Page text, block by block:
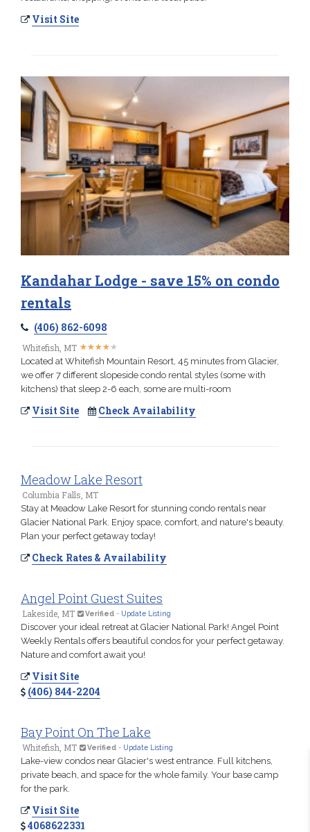
Visit Site
Kandahar Lodge - save 15% on condo
rentals
(406) 862-6098
Whitefish, MT ★★★★★
★★★★★
Located at Whitefish Mountain Resort, 45 minutes from Glacier,
we offer 7 different slopeside condo rental styles (some with
kitchens) that sleep 2-6 each, some are multi-room
Visit Site Check Availability
Meadow Lake Resort
Columbia Falls, MT
Stay at Meadow Lake Resort for stunning condo rentals near
Glacier National Park. Enjoy space, comfort, and nature's beauty.
Plan your perfect getaway today!
Check Rates & Availability
Angel Point Guest Suites
Lakeside, MT Verified - Update Listing
Discover your ideal retreat at Glacier National Park! Angel Point
Weekly Rentals offers beautiful condos for your perfect getaway.
Nature and comfort await you!
Visit Site
(406) 844-2204
Bay Point On The Lake
Whitefish, MT Verified - Update Listing
Lake-view condos near Glacier's west entrance. Full kitchens,
private beach, and space for the whole family. Your base camp
for the park.
Visit Site
4068622331